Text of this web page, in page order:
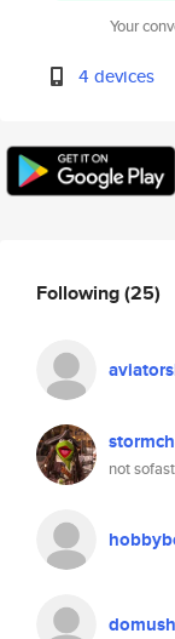
Your
4 devices
Following(25)
not sofast
domush